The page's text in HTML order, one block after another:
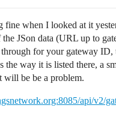
fine when I looked at it
JSon data (URL up to
through for your gateway
the way it is listed there, a
will be be a problem.
api/v2/